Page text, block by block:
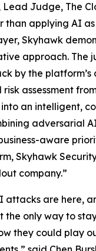
Lead Judge, The
than applying AI
Skyhawk
approach. The
by the platform’s
assessment
an intelligent,
adversarial
aware
Skyhawk
company.”
attacks are here,
the only way to
they could play